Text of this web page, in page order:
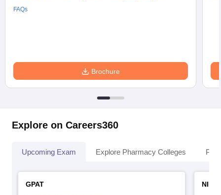
FAQs
Brochure
Explore on Careers360
Upcoming Exam Explore Pharmacy Colleges
GPAT